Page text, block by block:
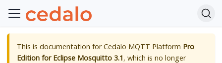
This is documentation forCedalo MQTT Platform Pro
Edition for Eclipse Mosquitto 3.1, which is no longer